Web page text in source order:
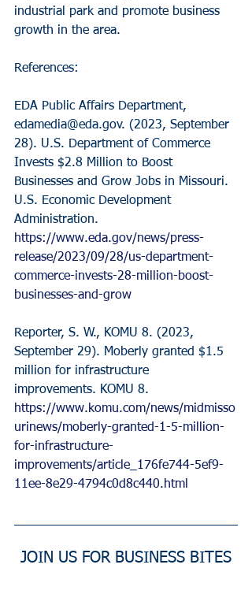
industrial park and promote business
growth in the area.
References:
EDA Public Affairs Department,
edamedia@eda.gov. (2023, September
28). U.S. Department of Commerce
Invests $2.8 Million to Boost
Businesses and Grow Jobs in Missouri.
U.S. Economic Development
Administration.
https://www.eda.gov/news/press-
release/2023/09/28/us-department-
commerce-invests-28-million-boost-
businesses-and-grow
Reporter, S. W., KOMU 8. (2023,
September 29). Moberly granted $1.5
million for infrastructure
improvements. KOMU 8.
https://www.komu.com/news/midmisso
urinews/moberly-granted-1-5-million-
for-infrastructure-
improvements/article_176fe744-5ef9-
11ee-8e29-4794c0d8c440.html
JOIN US FOR BUSINESS BITES